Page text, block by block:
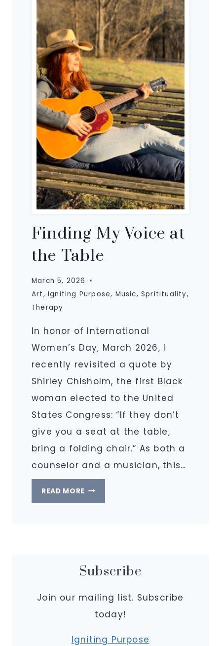
Finding My Voice at
the Table
March 5, 2026
Art,Igniting Purpose, Music,Spritituality,
Therapy
In honor of International
Women’s Day, March 2026, I
recently revisited a quote by
Shirley Chisholm, the first Black
woman elected to the United
States Congress: “If they don’t
give you a seat at the table,
bring a folding chair.” As both a
counselor and a musician, this…
READ MORE FINDING
MY
Subscribe
Join our mailing list. Subscribe
today!
Igniting Purpose